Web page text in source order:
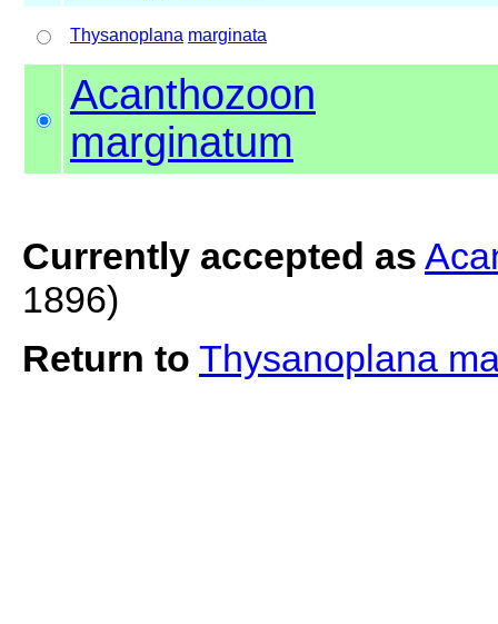
Thysanoplana marginata
Acanthozoon
marginatum
Currently accepted as
1896)
Return to Thysanoplana